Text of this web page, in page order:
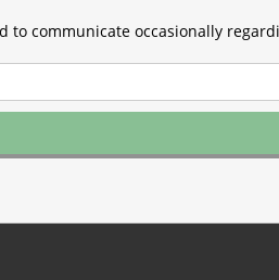
communicate occasionally